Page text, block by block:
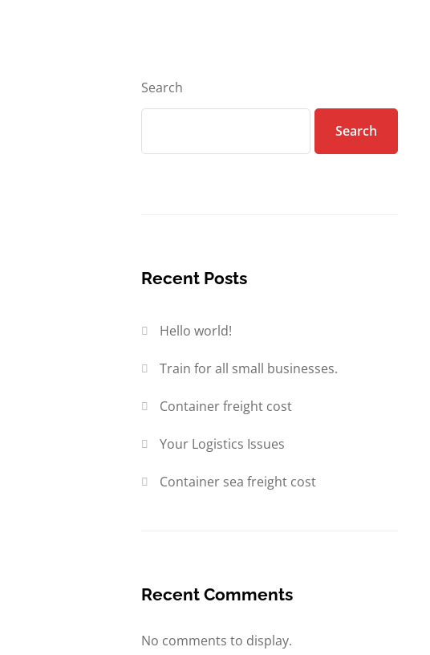
Search
Search
Recent Posts
Hello world!
Train for all small businesses.
Container freight cost
Your Logistics Issues
Container sea freight cost
Recent Comments
No comments to display.